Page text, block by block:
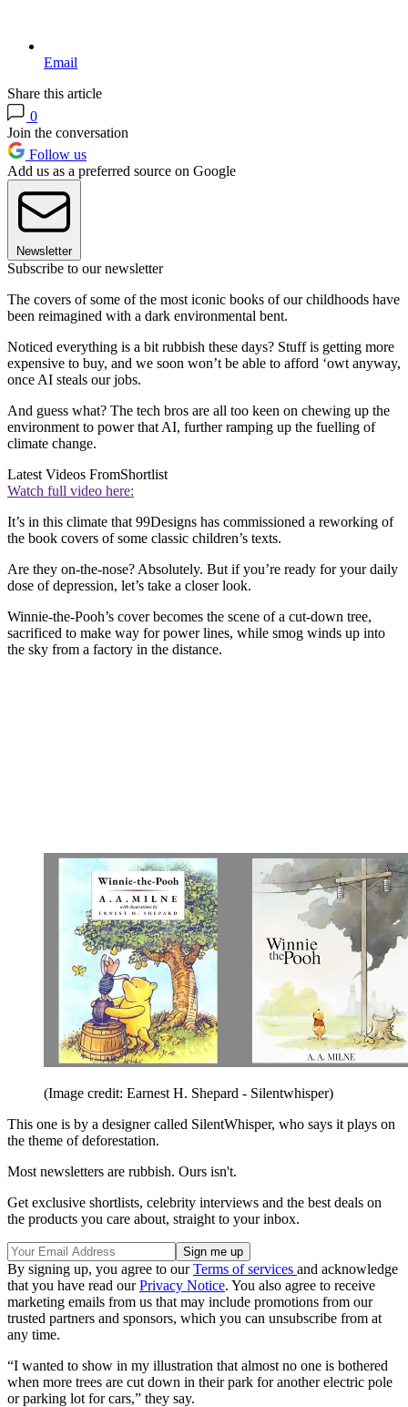
Email
Share this article
0
Join the conversation
Follow us
Add us as a preferred source on Google
Newsletter
Subscribe to our newsletter
The covers of some of the most iconic books of our childhoods have
been reimagined with a dark environmental bent.
Noticed everything is a bit rubbish these days? Stuff is getting more
expensive to buy, and we soon won’t be able to afford ‘owt anyway,
once AI steals our jobs.
And guess what? The tech bros are all too keen on chewing up the
environment to power that AI, further ramping up the fuelling of
climate change.
Latest Videos FromShortlist
Watch full video here:
It’s in this climate that 99Designs has commissioned a reworking of
the book covers of some classic children’s texts.
Are they on-the-nose? Absolutely. But if you’re ready for your daily
dose of depression, let’s take a closer look.
Winnie-the-Pooh’s cover becomes the scene of a cut-down tree,
sacrificed to make way for power lines, while smog winds up into
the sky from a factory in the distance.
(Image credit: Earnest H. Shepard - Silentwhisper)
This one is by a designer called SilentWhisper, who says it plays on
the theme of deforestation.
Most newsletters are rubbish. Ours isn't.
Get exclusive shortlists, celebrity interviews and the best deals on
the products you care about, straight to your inbox.
By signing up, you agree to ourTerms of services and acknowledge
that you have read ourPrivacy Notice. You also agree to receive
marketing emails from us that may include promotions from our
trusted partners and sponsors, which you can unsubscribe from at
any time.
“I wanted to show in my illustration that almost no one is bothered
when more trees are cut down in their park for another electric pole
or parking lot for cars,” they say.